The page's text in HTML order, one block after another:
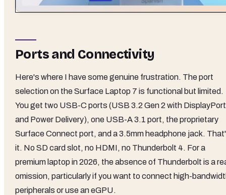
Ports and Connectivity
Here's where I have some genuine frustration. The port
selection on the Surface Laptop 7 is functional but limited.
You get two USB-C ports (USB 3.2 Gen 2 with DisplayPort
and Power Delivery), one USB-A 3.1 port, the proprietary
Surface Connect port, and a 3.5mm headphone jack.
it. No SD card slot, no HDMI, no Thunderbolt 4. For a
premium laptop in 2026, the absence of Thunderbolt is a
omission, particularly if you want to connect high-
peripherals or use an eGPU.